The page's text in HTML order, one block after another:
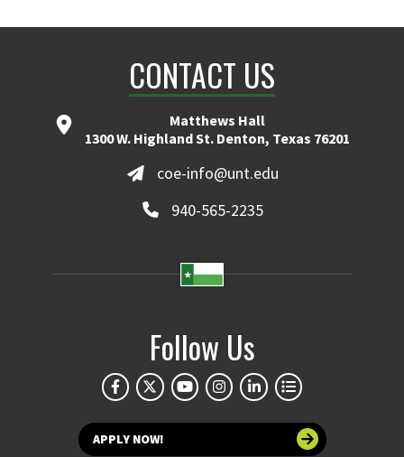
CONTACT US
Matthews Hall
1300 W. Highland St. Denton, Texas 76201
coe-info@unt.edu
940-565-2235
Follow Us
APPLY NOW!